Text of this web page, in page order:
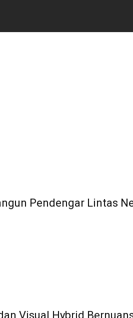
Pendengar Lintas
Visual Hybrid